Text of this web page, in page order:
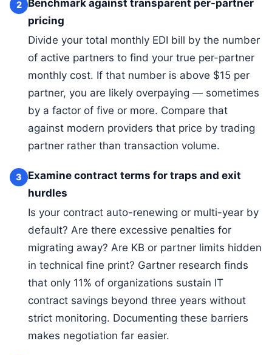
2
Benchmark against transparent per-partner
pricing
Divide your total monthly EDI bill by the number
of active partners to find your true per-partner
monthly cost. If that number is above $15 per
partner, you are likely overpaying — sometimes
by a factor of five or more. Compare that
against modern providers that price by trading
partner rather than transaction volume.
3
Examine contract terms for traps and exit
hurdles
Is your contract auto-renewing or multi-year by
default? Are there excessive penalties for
migrating away? Are KB or partner limits hidden
in technical fine print? Gartner research finds
that only 11% of organizations sustain IT
contract savings beyond three years without
strict monitoring. Documenting these barriers
makes negotiation far easier.